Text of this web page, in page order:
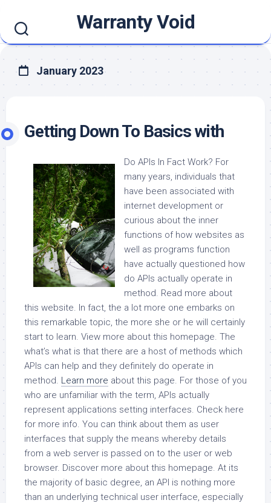
content
Warranty Void
January 2023
Getting Down To Basics with
Do APIs In Fact Work? For
many years, individuals that
have been associated with
internet development or
curious about the inner
functions of how websites as
well as programs function
have actually questioned how
do APIs actually operate in
method. Read more about
this website. In fact, the a lot more one embarks on
this remarkable topic, the more she or he will certainly
start to learn. View more about this homepage. The
what’s what is that there are a host of methods which
APIs can help and they definitely do operate in
method. Learn more about this page. For those of you
who are unfamiliar with the term, APIs actually
represent applications setting interfaces. Check here
for more info. You can think about them as user
interfaces that supply the means whereby details
from a web server is passed on to the user or web
browser. Discover more about this homepage. At its
the majority of basic degree, an API is nothing more
than an underlying technical user interface, especially